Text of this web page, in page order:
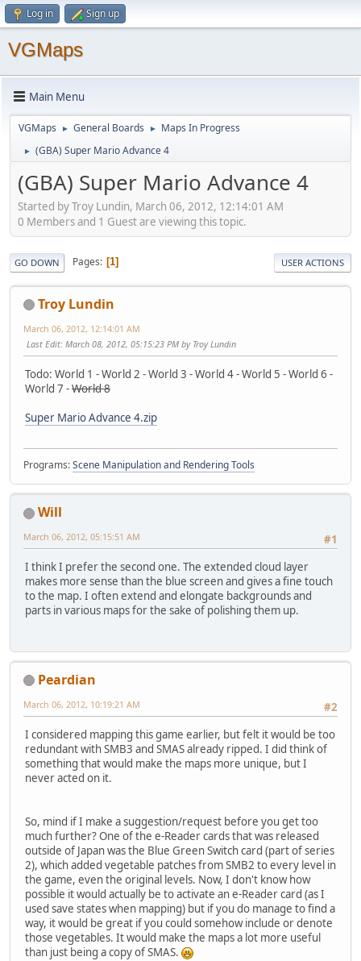
Log in Sign up
VGMaps
Main Menu
VGMaps ► General Boards ► Maps In Progress
► (GBA) Super Mario Advance 4
(GBA) Super Mario Advance 4
Started by Troy Lundin, March 06, 2012, 12:14:01 AM
0 Members and 1 Guest are viewing this topic.
GO DOWN Pages 1 USER ACTIONS
Troy Lundin
March 06, 2012, 12:14:01 AM
Last Edit: March 08, 2012, 05:15:23 PM by Troy Lundin
Todo: World 1 - World 2 - World 3 - World 4 - World 5 - World 6 -
World 7 -World 8
Super Mario Advance 4.zip
Programs:Scene Manipulation and Rendering Tools
Will
#1
March 06, 2012, 05:15:51 AM
I think I prefer the second one. The extended cloud layer
makes more sense than the blue screen and gives a fine touch
to the map. I often extend and elongate backgrounds and
parts in various maps for the sake of polishing them up.
Peardian
#2
March 06, 2012, 10:19:21 AM
I considered mapping this game earlier, but felt it would be too
redundant with SMB3 and SMAS already ripped. I did think of
something that would make the maps more unique, but I
never acted on it.
So, mind if I make a suggestion/request before you get too
much further? One of the e-Reader cards that was released
outside of Japan was the Blue Green Switch card (part of series
2), which added vegetable patches from SMB2 to every level in
the game, even the original levels. Now, I don't know how
possible it would actually be to activate an e-Reader card (as I
used save states when mapping) but if you do manage to find a
way, it would be great if you could somehow include or denote
those vegetables. It would make the maps a lot more useful
than just being a copy of SMAS.